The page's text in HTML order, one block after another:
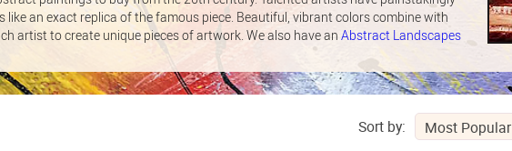
like an exact replica of the famous piece. Beautiful, vibrant colors combine with
artist to create unique pieces of artwork. We also have an Abstract Landscapes
Most Popular
Sort by: